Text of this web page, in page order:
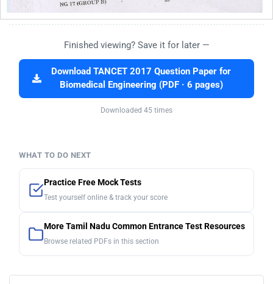
Finished viewing? Save it for later —
Download TANCET 2017 Question Paper for
Biomedical Engineering (PDF · 6 pages)
Downloaded 45 times
WHAT TO DO NEXT
Practice Free Mock Tests
Test yourself online & track your score
More Tamil Nadu Common Entrance Test Resources
Browse related PDFs in this section